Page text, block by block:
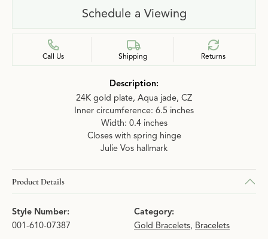
Schedule a Viewing
Call Us Shipping Returns
Description:
24K gold plate, Aqua jade, CZ
Inner circumference: 6.5 inches
Width: 0.4 inches
Closes with spring hinge
Julie Vos hallmark
Product Details
Style Number:
001-610-07387
Category:
Gold Bracelets, Bracelets